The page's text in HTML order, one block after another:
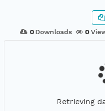
0 Downloads 0
Retrieving